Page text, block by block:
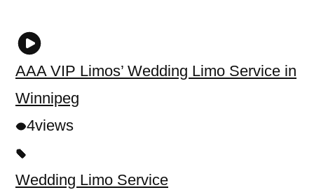
AAA VIP Limos’ Wedding Limo Service in
Winnipeg
4views
Wedding Limo Service